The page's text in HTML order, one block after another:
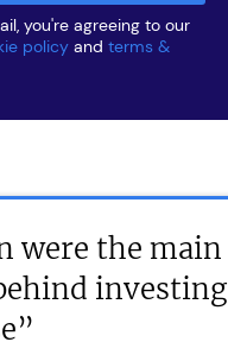
you're agreeing to our
policy and terms &
were the main
investing